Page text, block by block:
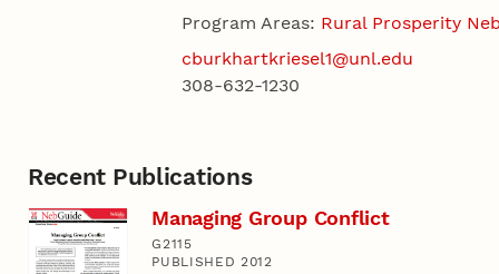
Program Areas: Rural Prosperity
cburkhartkriesel1@unl.edu
308-632-1230
Recent Publications
Managing Group Conflict
G2115
PUBLISHED 2012